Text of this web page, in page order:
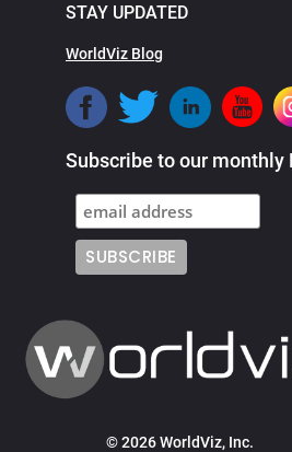
STAY UPDATED
WorldViz Blog
Subscribe to our monthly
© 2026 WorldViz, Inc.